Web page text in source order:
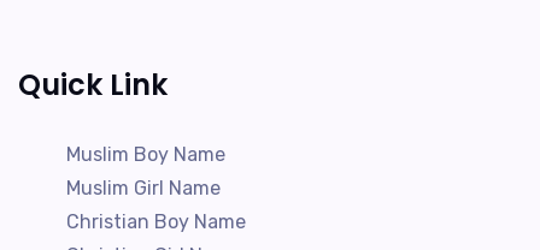
Quick Link
Muslim Boy Name
Muslim Girl Name
Christian Boy Name